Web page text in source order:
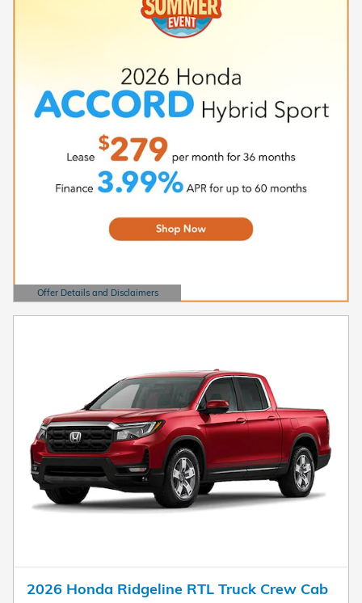
Offer Details and Disclaimers
Open Details Modal
2026 Honda Ridgeline RTL Truck Crew Cab